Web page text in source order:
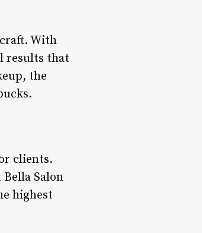
With
results that
the
clients.
Salon
highest